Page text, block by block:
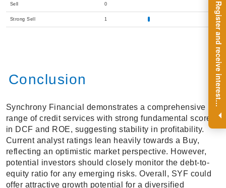
R
e
g
i
s
t
e
r
a
n
d
r
e
c
e
i
v
e
i
n
t
e
r
e
s
t
i
n
g
i
n
s
i
g
h
t
s
o
n
a
r
e
g
u
l
a
r
b
a
s
i
s
.
Sell 0
Strong Sell 1
Conclusion
Synchrony Financial demonstrates a comprehensive
range of credit services with strong fundamental scores
in DCF and ROE, suggesting stability in profitability.
Current analyst ratings lean heavily towards a Buy,
reflecting an optimistic market perspective. However,
potential investors should closely monitor the debt-to-
equity ratio for any emerging risks. Overall, SYF could
offer attractive growth potential for a diversified